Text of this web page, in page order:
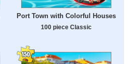
Port Town with Colorful Houses
100 piece Classic